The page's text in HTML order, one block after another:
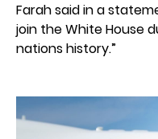
Farah said in a
join the White House
nations history.”